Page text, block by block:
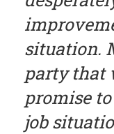
situation.
party that
promise
job